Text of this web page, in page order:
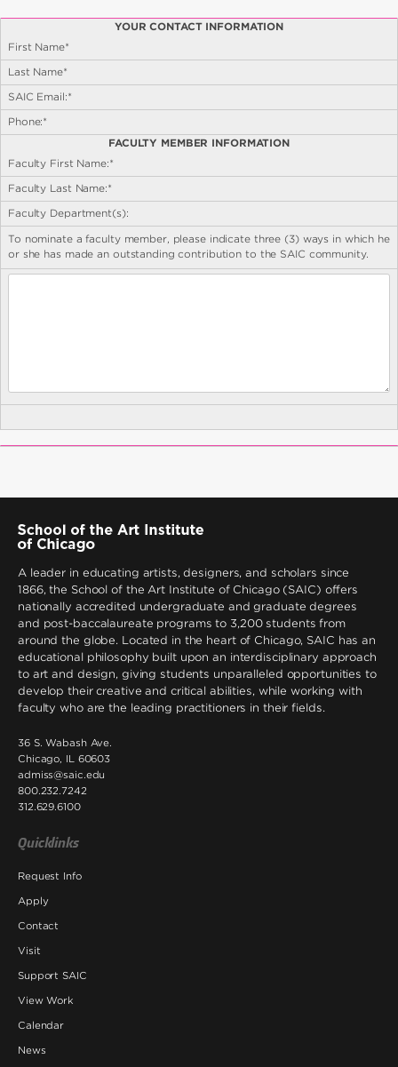
YOUR CONTACT INFORMATION
First Name*
Last Name*
SAIC Email:*
Phone:*
FACULTY MEMBER INFORMATION
Faculty First Name:*
Faculty Last Name:*
Faculty Department(s):
To nominate a faculty member, please indicate three (3) ways in which he
or she has made an outstanding contribution to the SAIC community.
A leader in educating artists, designers, and scholars since
1866, the School of the Art Institute of Chicago (SAIC) offers
nationally accredited undergraduate and graduate degrees
and post-baccalaureate programs to 3,200 students from
around the globe. Located in the heart of Chicago, SAIC has an
educational philosophy built upon an interdisciplinary approach
to art and design, giving students unparalleled opportunities to
develop their creative and critical abilities, while working with
faculty who are the leading practitioners in their fields.
36 S. Wabash Ave.
Chicago, IL 60603
admiss@saic.edu
800.232.7242
312.629.6100
Quicklinks
Request Info
Apply
Contact
Visit
Support SAIC
View Work
Calendar
News